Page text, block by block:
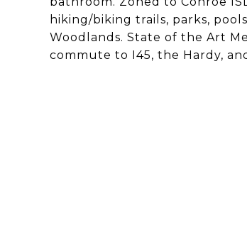
hiking/biking trails, parks,
Woodlands. State of the Art
commute to I45, the Hardy,